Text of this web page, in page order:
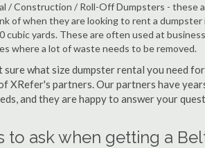
/ Construction / Roll-Off Dumpsters - these
of when they are looking to rent a
cubic yards. These are often used at
where a lot of waste needs to be removed.
what size dumpster rental you need
XRefer's partners. Our partners have
and they are happy to answer your
to ask when getting a